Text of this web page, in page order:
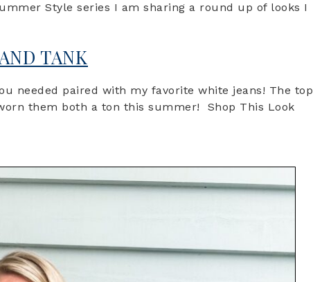
Style series I am sharing a round up of looks I
TANK
needed paired with my favorite white jeans! The top
them both a ton this summer! Shop This Look